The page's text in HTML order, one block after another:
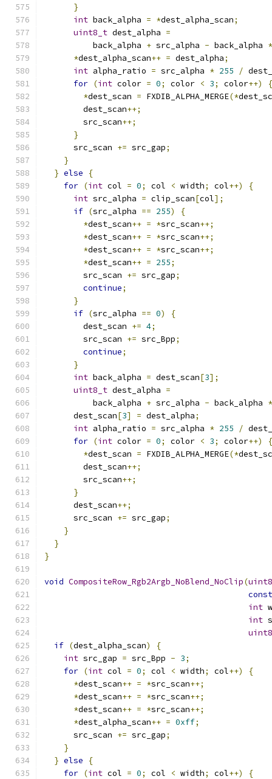
}
int back_alpha = *dest_alpha_scan;
uint8_t dest_alpha =
          back_alpha
+ src_alpha - back_alpha *
*dest_alpha_scan++ = dest_alpha;
int alpha_ratio = src_alpha * 255 /
for (int color = 0; color < 3; color++)
{
*dest_scan = FXDIB_ALPHA_MERGE(*
        dest_scan
++;
        src_scan
++;
}
      src_scan
+= src_gap;
}
} else
{
for (int col = 0; col < width; col++)
{
int src_alpha = clip_scan[col];
if (src_alpha == 255)
{
*dest_scan++ = *src_scan++;
*dest_scan++ = *src_scan++;
*dest_scan++ = *src_scan++;
*dest_scan++ = 255;
        src_scan
+= src_gap;
continue;
}
if (src_alpha == 0)
{
        dest_scan
+= 4;
        src_scan
+= src_Bpp;
continue;
}
int back_alpha = dest_scan[3];
uint8_t dest_alpha =
          back_alpha
+ src_alpha - back_alpha *
      dest_scan
[3] = dest_alpha;
int alpha_ratio = src_alpha * 255 /
for (int color = 0; color < 3; color++)
{
*dest_scan = FXDIB_ALPHA_MERGE(*
        dest_scan
++;
        src_scan
++;
}
      dest_scan
++;
      src_scan
+= src_gap;
}
}
}
void CompositeRow_Rgb2Argb_NoBlend_NoClip(
const
int
int
if (dest_alpha_scan)
{
int src_gap = src_Bpp - 3;
for (int col = 0; col < width; col++)
{
*dest_scan++ = *src_scan++;
*dest_scan++ = *src_scan++;
*dest_scan++ = *src_scan++;
*dest_alpha_scan++ = 0xff;
      src_scan
+= src_gap;
}
} else
{
for (int col = 0; col < width; col++)
{